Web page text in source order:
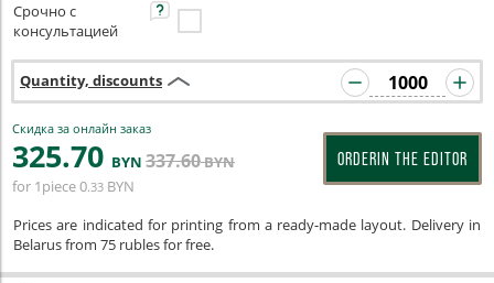
Срочно с
консультацией
Quantity, discounts
Скидка за онлайн заказ
325.70 BYN 337.60BYN
for 1piece0.33 BYN
ORDERIN THE EDITOR
Prices are indicated for printing from a ready-made layout. Delivery in
Belarus from 75 rubles for free.